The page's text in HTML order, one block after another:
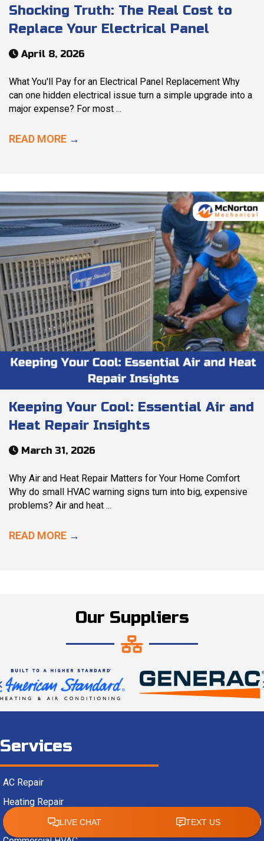
Shocking Truth: The Real Cost to
Replace Your Electrical Panel
April 8, 2026
What You'll Pay for an Electrical Panel Replacement Why
can one hidden electrical issue turn a simple upgrade into a
major expense? For most ...
READ MORE →
Keeping Your Cool: Essential Air and
Heat Repair Insights
March 31, 2026
Why Air and Heat Repair Matters for Your Home Comfort
Why do small HVAC warning signs turn into big, expensive
problems? Air and heat ...
READ MORE →
Our Suppliers
Services
AC Repair
Heating Repair
Heat Pumps